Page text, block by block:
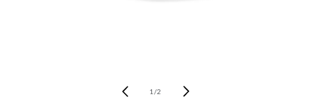
1 /of
2